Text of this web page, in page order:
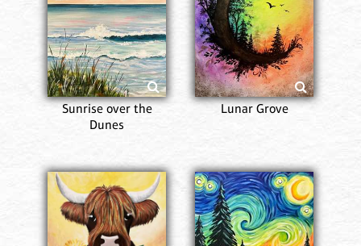
Sunrise over the
Dunes
Lunar Grove